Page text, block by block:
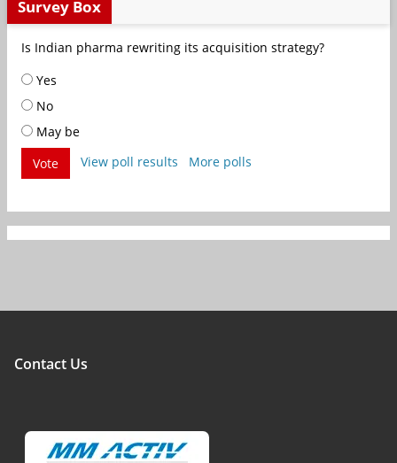
Survey Box
Is Indian pharma rewriting its acquisition strategy?
Yes
No
May be
Vote
View poll results More polls
Contact Us